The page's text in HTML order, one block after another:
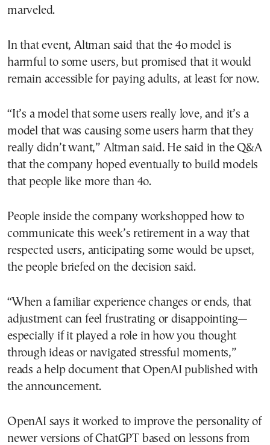
marveled.
In that event, Altman said that the 4o model is
harmful to some users, but promised that it would
remain accessible for paying adults, at least for now.
“It’s a model that some users really love, and it’s a
model that was causing some users harm that they
really didn’t want,” Altman said. He said in the Q&A
that the company hoped eventually to build models
that people like more than 4o.
People inside the company workshopped how to
communicate this week’s retirement in a way that
respected users, anticipating some would be upset,
the people briefed on the decision said.
“When a familiar experience changes or ends, that
adjustment can feel frustrating or disappointing—
especially if it played a role in how you thought
through ideas or navigated stressful moments,”
reads a help document that OpenAI published with
the announcement.
OpenAI says it worked to improve the personality of
newer versions of ChatGPT based on lessons from